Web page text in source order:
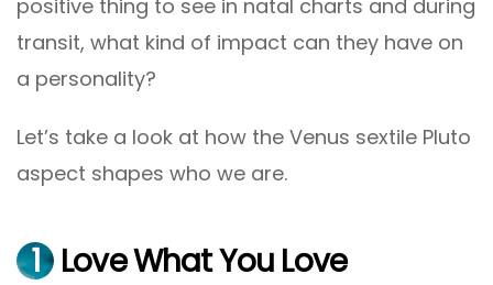
positive thing to see in natal charts and during
transit, what kind of impact can they have on
a personality?
Let’s take a look at how the Venus sextile Pluto
aspect shapes who we are.
1 Love What You Love